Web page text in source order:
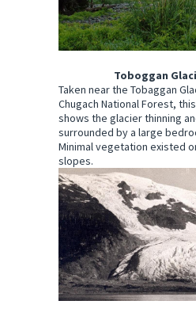
Toboggan
Taken near the Tobaggan
Chugach National Forest,
shows the glacier thinning
surrounded by a large
Minimal vegetation existed
slopes.